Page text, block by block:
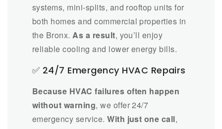
systems, mini-splits, and rooftop units for
both homes and commercial properties in
the Bronx.As a result, you’ll enjoy
reliable cooling and lower energy bills.
✅ 24/7 Emergency HVAC Repairs
Because HVAC failures often happen
without warning, we offer 24/7
emergency service.With just one call,